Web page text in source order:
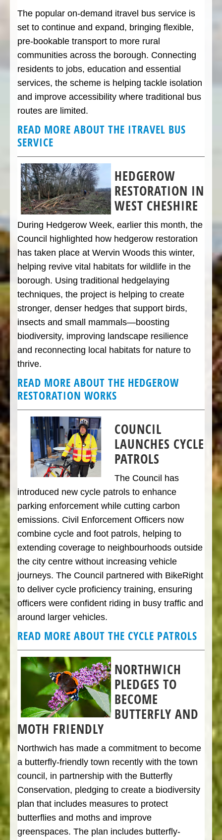
The popular on-demand itravel bus service is
set to continue and expand, bringing flexible,
pre-bookable transport to more rural
communities across the borough. Connecting
residents to jobs, education and essential
services, the scheme is helping tackle isolation
and improve accessibility where traditional bus
routes are limited.
READ MORE ABOUT THE ITRAVEL BUS
SERVICE
HEDGEROW
RESTORATION IN
WEST CHESHIRE
During Hedgerow Week, earlier this month, the
Council highlighted how hedgerow restoration
has taken place at Wervin Woods this winter,
helping revive vital habitats for wildlife in the
borough. Using traditional hedgelaying
techniques, the project is helping to create
stronger, denser hedges that support birds,
insects and small mammals—boosting
biodiversity, improving landscape resilience
and reconnecting local habitats for nature to
thrive.
READ MORE ABOUT THE HEDGEROW
RESTORATION WORKS
COUNCIL
LAUNCHES CYCLE
PATROLS
The Council has
introduced new cycle patrols to enhance
parking enforcement while cutting carbon
emissions. Civil Enforcement Officers now
combine cycle and foot patrols, helping to
extending coverage to neighbourhoods outside
the city centre without increasing vehicle
journeys. The Council partnered with BikeRight
to deliver cycle proficiency training, ensuring
officers were confident riding in busy traffic and
around larger vehicles.
READ MORE ABOUT THE CYCLE PATROLS
NORTHWICH
PLEDGES TO
BECOME
BUTTERFLY AND
MOTH FRIENDLY
Northwich has made a commitment to become
a butterfly-friendly town recently with the town
council, in partnership with the Butterfly
Conservation, pledging to create a biodiversity
plan that includes measures to protect
butterflies and moths and improve
greenspaces. The plan includes butterfly-